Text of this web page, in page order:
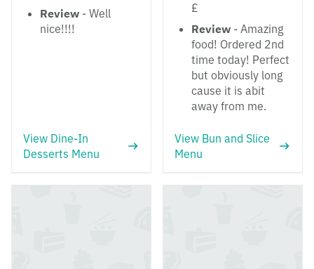
Review - Well
nice!!!!
View Dine-In
Desserts Menu
£
Review - Amazing
food! Ordered 2nd
time today! Perfect
but obviously long
cause it is abit
away from me.
View Bun and Slice
Menu